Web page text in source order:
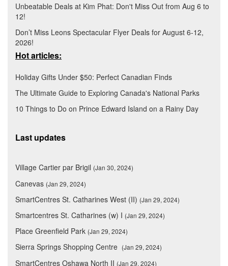
Unbeatable Deals at Kim Phat: Don't Miss Out from Aug 6 to
12!
Don’t Miss Leons Spectacular Flyer Deals for August 6-12,
2026!
Hot articles:
Holiday Gifts Under $50: Perfect Canadian Finds
The Ultimate Guide to Exploring Canada's National Parks
10 Things to Do on Prince Edward Island on a Rainy Day
Last updates
Village Cartier par Brigil (Jan 30, 2024)
Canevas (Jan 29, 2024)
SmartCentres St. Catharines West (II) (Jan 29, 2024)
Smartcentres St. Catharines (w) I (Jan 29, 2024)
Place Greenfield Park (Jan 29, 2024)
Sierra Springs Shopping Centre (Jan 29, 2024)
SmartCentres Oshawa North II (Jan 29, 2024)